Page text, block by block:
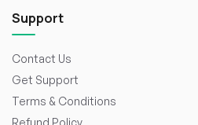
Support
Contact Us
Get Support
Terms & Conditions